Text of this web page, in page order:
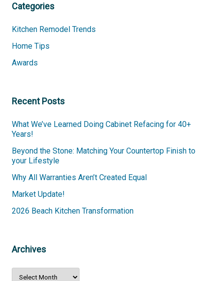
Categories
Kitchen Remodel Trends
Home Tips
Awards
Recent Posts
What We’ve Learned Doing Cabinet Refacing for 40+
Years!
Beyond the Stone: Matching Your Countertop Finish to
your Lifestyle
Why All Warranties Aren’t Created Equal
Market Update!
2026 Beach Kitchen Transformation
Archives
Archives